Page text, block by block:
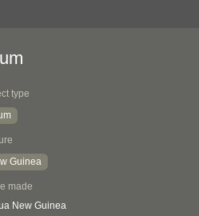
type
Guinea
made
New Guinea